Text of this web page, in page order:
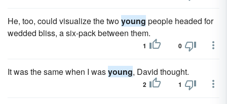
He, too, could visualize the twoyoung people headed for
wedded bliss, a six-pack between them.
1 0
It was the same when I wasyoung, David thought.
2 1